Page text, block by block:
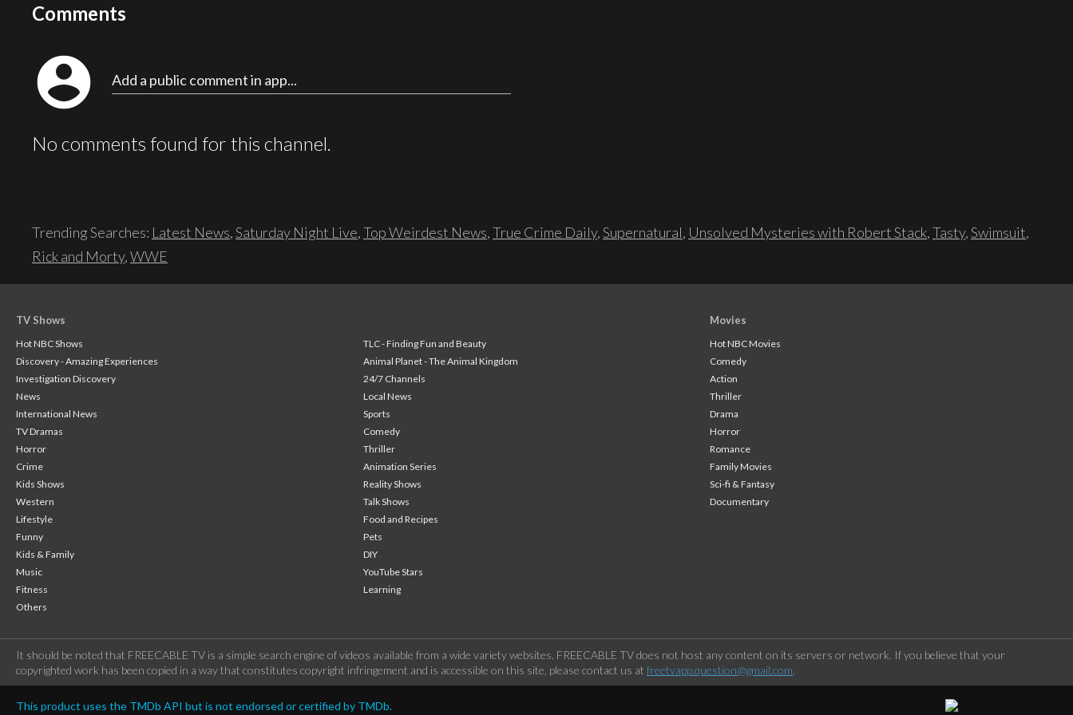
Comments
account_circle Add a public comment in app...
No comments found for this channel.
Trending Searches: Latest News,Saturday Night Live,Top Weirdest News,True Crime Daily,Supernatural, Unsolved Mysteries with Robert Stack,Tasty,Swimsuit,
Rick and Morty,WWE
TV Shows
Hot NBC Shows
TLC - Finding Fun and Beauty
Discovery - Amazing Experiences
Animal Planet - The Animal Kingdom
Investigation Discovery
24/7 Channels
News
Local News
International News
Sports
TV Dramas
Comedy
Horror
Thriller
Crime
Animation Series
Kids Shows
Reality Shows
Western
Talk Shows
Lifestyle
Food and Recipes
Funny
Pets
Kids & Family
DIY
Music
YouTube Stars
Fitness
Learning
Others
Movies
Hot NBC Movies
Comedy
Action
Thriller
Drama
Horror
Romance
Family Movies
Sci-fi & Fantasy
Documentary
It should be noted that FREECABLE TV is a simple search engine of videos available from a wide variety websites. FREECABLE TV does not host any content on its servers or network. If you believe that your
copyrighted work has been copied in a way that constitutes copyright infringement and is accessible on this site, please contact us at freetvapp.question@gmail.com.
This product uses the TMDb API but is not endorsed or certified by TMDb.